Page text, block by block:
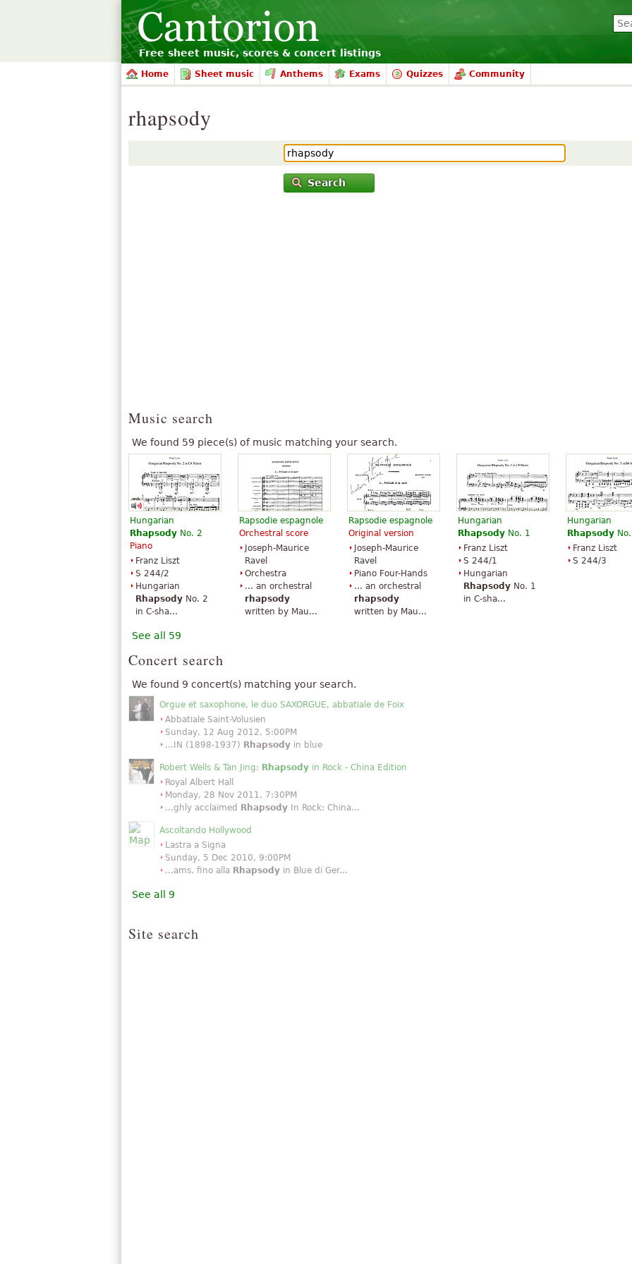
Free sheet music, scores & concert listings
Home Sheet music Anthems Exams Quizzes Community
rhapsody
Search
Music search
We found 59 piece(s) of music matching your search.
Hungarian
Rhapsody No. 2
Piano
Franz Liszt
S 244/2
Hungarian
Rhapsody No. 2
in C-sha...
Rapsodie espagnole
Orchestral score
Joseph-Maurice
Ravel
Orchestra
... an orchestral
rhapsody
written by Mau...
Rapsodie espagnole
Original version
Joseph-Maurice
Ravel
Piano Four-Hands
... an orchestral
rhapsody
written by Mau...
Hungarian
Rhapsody No. 1
Franz Liszt
S 244/1
Hungarian
Rhapsody No. 1
in C-sha...
Hungarian
Rhapsody
Franz Liszt
S 244/3
See all 59
Concert search
We found 9 concert(s) matching your search.
Orgue et saxophone, le duo SAXORGUE, abbatiale de Foix
Abbatiale Saint-Volusien
Sunday, 12 Aug 2012, 5:00PM
...IN (1898-1937) Rhapsody in blue
Robert Wells & Tan Jing: Rhapsody in Rock - China Edition
Royal Albert Hall
Monday, 28 Nov 2011, 7:30PM
...ghly acclaimed
Rhapsody In Rock: China...
Ascoltando Hollywood
Lastra a Signa
Sunday, 5 Dec 2010, 9:00PM
...ams, fino alla Rhapsody in Blue di Ger...
See all 9
Site search